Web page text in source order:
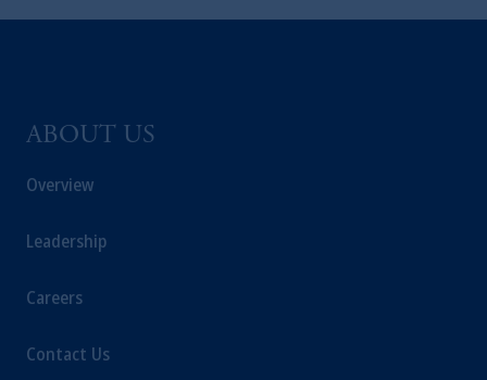
ABOUT US
Overview
Leadership
Careers
Contact Us